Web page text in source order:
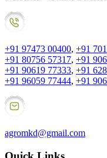
+91 97473 00400, +91
+91 80756 57317, +91
+91 90619 77333, +91
+91 96059 77444, +91
agromkd@gmail.com